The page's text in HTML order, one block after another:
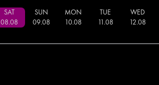
SAT
08.08
SUN
09.08
MON
10.08
TUE
.08
WED
12.08